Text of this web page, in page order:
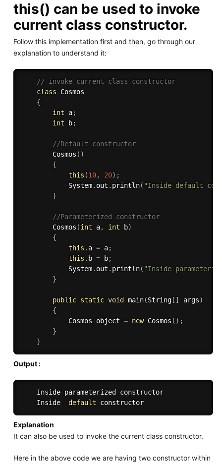
this() can be used to invoke
current class constructor.
Follow this implementation first and then, go through our
explanation to understand it:
// invoke current class constructor
class
Cosmos
{
int a;
int b;
//Default constructor
Cosmos ( )
{
this (10, 20) ;
            System
. out . println( "Inside default
}
//Parameterized constructor
Cosmos (int a, int b)
{
this . a = a;
this . b = b;
            System
. out . println( "Inside
}
public static void main(String[ ] args)
{
            Cosmos object
= new Cosmos ( ) ;
}
}
Output :
    Inside parameterized constructor
    Inside
default constructor
Explanation
It can also be used to invoke the current class constructor.
Here in the above code we are having two constructor within